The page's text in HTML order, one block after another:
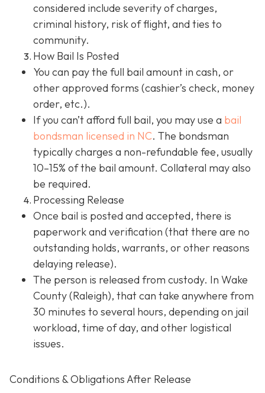
considered include severity of charges,
criminal history, risk of flight, and ties to
community.
How Bail Is Posted
You can pay the full bail amount in cash, or
other approved forms (cashier’s check, money
order, etc.).
If you can’t afford full bail, you may use a bail
bondsman licensed in NC. The bondsman
typically charges a non-refundable fee, usually
10–15% of the bail amount. Collateral may also
be required.
Processing Release
Once bail is posted and accepted, there is
paperwork and verification (that there are no
outstanding holds, warrants, or other reasons
delaying release).
The person is released from custody. In Wake
County (Raleigh), that can take anywhere from
30 minutes to several hours, depending on jail
workload, time of day, and other logistical
issues.
Conditions & Obligations After Release